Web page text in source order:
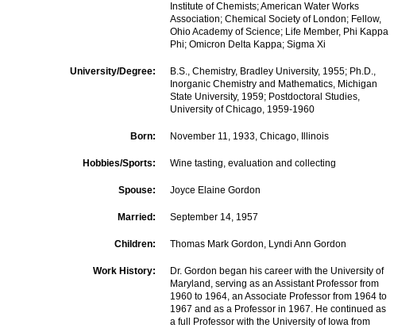
Institute of Chemists; American Water Works
Association; Chemical Society of London; Fellow,
Ohio Academy of Science; Life Member, Phi Kappa
Phi; Omicron Delta Kappa; Sigma Xi
University/Degree:
B.S., Chemistry, Bradley University, 1955; Ph.D.,
Inorganic Chemistry and Mathematics, Michigan
State University, 1959; Postdoctoral Studies,
University of Chicago, 1959-1960
Born: November 11, 1933, Chicago, Illinois
Hobbies/Sports: Wine tasting, evaluation and collecting
Spouse: Joyce Elaine Gordon
Married: September 14, 1957
Children: Thomas Mark Gordon, Lyndi Ann Gordon
Work History:
Dr. Gordon began his career with the University of
Maryland, serving as an Assistant Professor from
1960 to 1964, an Associate Professor from 1964 to
1967 and as a Professor in 1967. He continued as
a full Professor with the University of Iowa from